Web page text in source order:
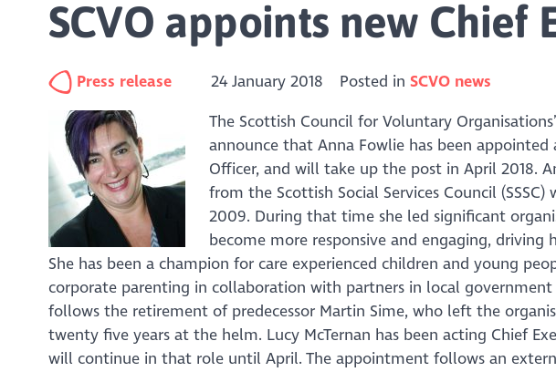
SCVO appoints new Chief
Press release 24 January 2018 Posted inSCVO news
The Scottish Council for Voluntary
announce that Anna Fowlie has been
Officer, and will take up the post in April 2018.
from the Scottish Social Services Council
2009. During that time she led significant
become more responsive and engaging, driving
She has been a champion for care experienced children and young
corporate parenting in collaboration with partners in local
follows the retirement of predecessor Martin Sime, who left the
twenty five years at the helm. Lucy McTernan has been acting Chief
will continue in that role until April. The appointment follows an